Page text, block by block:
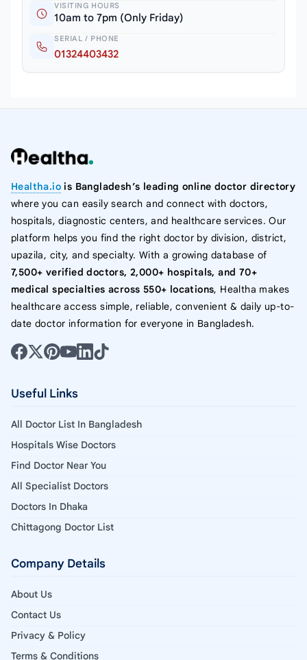
VISITING HOURS
10am to 7pm (Only Friday)
SERIAL / PHONE
01324403432
Healtha.io is Bangladesh’s leading online doctor directory
where you can easily search and connect with doctors,
hospitals, diagnostic centers, and healthcare services. Our
platform helps you find the right doctor by division, district,
upazila, city, and specialty. With a growing database of
7,500+ verified doctors, 2,000+ hospitals, and 70+
medical specialties across 550+ locations, Healtha makes
healthcare access simple, reliable, convenient & daily up-to-
date doctor information for everyone in Bangladesh.
Useful Links
All Doctor List In Bangladesh
Hospitals Wise Doctors
Find Doctor Near You
All Specialist Doctors
Doctors In Dhaka
Chittagong Doctor List
Company Details
About Us
Contact Us
Privacy & Policy
Terms & Conditions